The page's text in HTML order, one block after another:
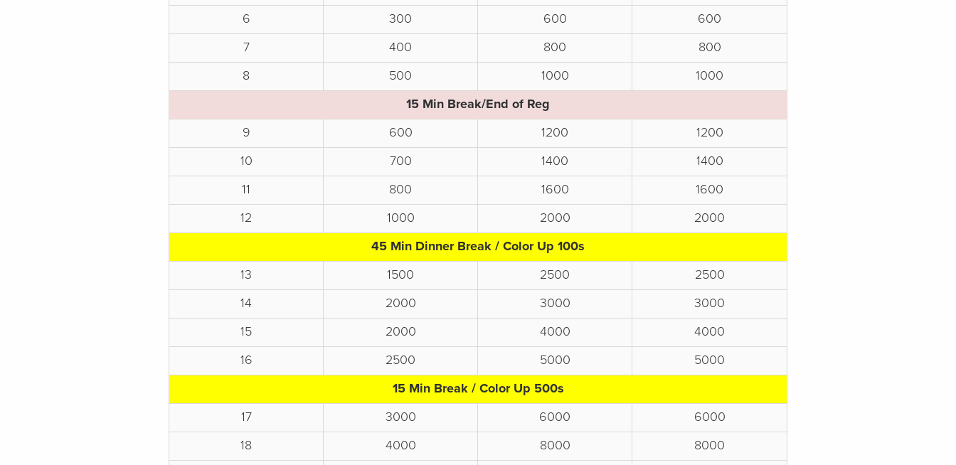
6
300 600
600
7
400 800
800
8
500 1000
1000
15 Min Break/End of Reg
9
600 1200
1200
10
700 1400
1400
11
800 1600
1600
12
1000 2000
2000
45 Min Dinner Break / Color Up 100s
13
1500 2500
2500
14
2000 3000
3000
15
2000 4000
4000
16
2500 5000
5000
15 Min Break / Color Up 500s
17
3000 6000
6000
18
4000 8000
8000